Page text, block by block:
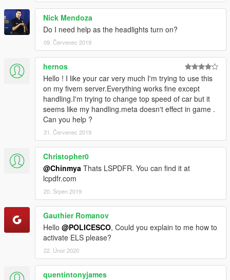
Nick Mendoza
Do I need help as the headlights turn on?
09. Červenec 2019
hernos
Hello ! I like your car very much I'm trying to use this
on my fivem server.Everything works fine except
handling.I'm trying to change top speed of car but it
seems like my handling.meta doesn't effect in game .
Can you help ?
31. Červenec 2019
Christopher0
@Chinmya Thats LSPDFR. You can find it at
lcpdfr.com
20. Srpen 2019
Gauthier Romanov
Hello @POLICESCO, Could you explain to me how to
activate ELS please?
22. Únor 2020
quentintonyjames